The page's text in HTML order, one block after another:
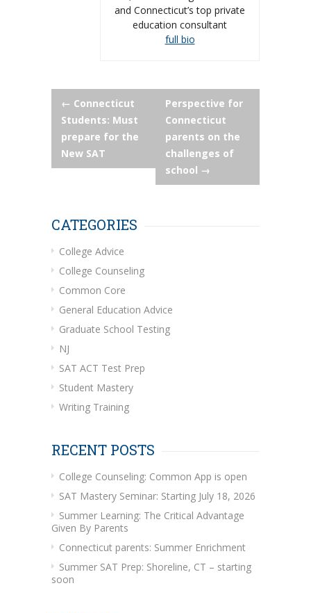
and Connecticut’s top private
education consultant
full bio
Post
navigation
← Connecticut
Students: Must
prepare for the
New SAT
Perspective for
Connecticut
parents on the
challenges of
school →
CATEGORIES
College Advice
College Counseling
Common Core
General Education Advice
Graduate School Testing
NJ
SAT ACT Test Prep
Student Mastery
Writing Training
RECENT POSTS
College Counseling: Common App is open
SAT Mastery Seminar: Starting July 18, 2026
Summer Learning: The Critical Advantage
Given By Parents
Connecticut parents: Summer Enrichment
Summer SAT Prep: Shoreline, CT – starting
soon